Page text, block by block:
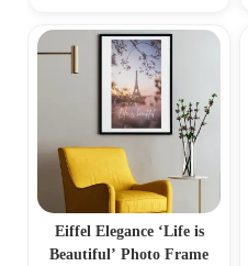
Eiffel Elegance ‘Life is
Beautiful’ Photo Frame